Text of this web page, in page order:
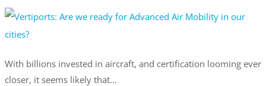
With billions invested in aircraft, and certification looming ever
closer, it seems likely that…